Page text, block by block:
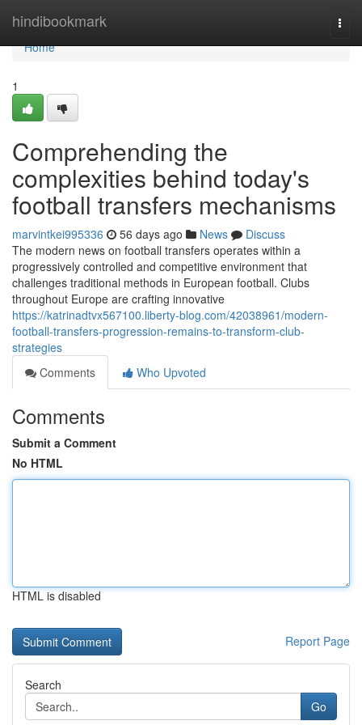
hindibookmark
Home
Home
1
Comprehending the
complexities behind today's
football transfers mechanisms
marvintkei995336 56 days ago News
Discuss
The modern news on football transfers operates within a
progressively controlled and competitive environment that
challenges traditional methods in European football. Clubs
throughout Europe are crafting innovative
https://katrinadtvx567100.liberty-blog.com/42038961/modern-
football-transfers-progression-remains-to-transform-club-
strategies
Comments
Who Upvoted
Comments
Submit a Comment
No HTML
HTML is disabled
Report Page
Search
Go